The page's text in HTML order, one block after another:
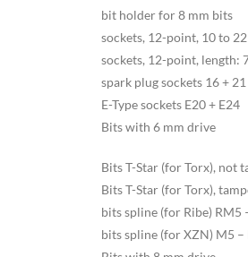
bit holder for 8 mm bits
sockets, 12-point, 10 to
sockets, 12-point, length:
spark plug sockets 16 +
E-Type sockets E20 + E24
Bits with 6 mm drive
Bits T-Star (for Torx), not
Bits T-Star (for Torx),
bits spline (for Ribe) RM5
bits spline (for XZN) M5